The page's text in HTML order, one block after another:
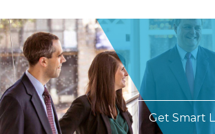
Get Smart